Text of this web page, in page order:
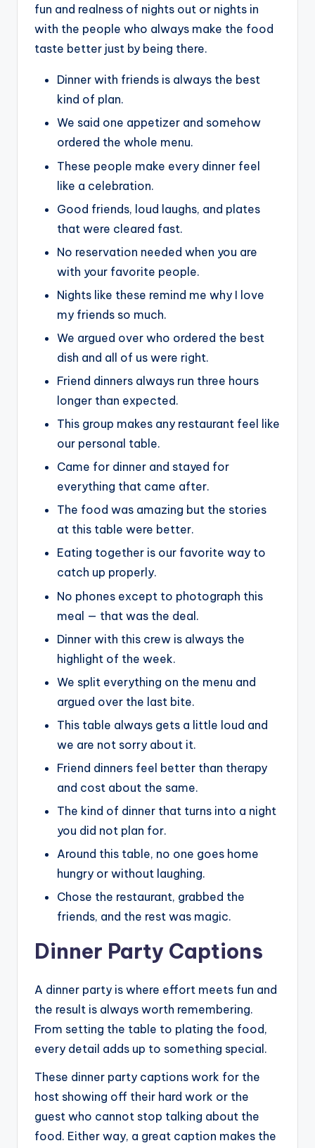
fun and realness of nights out or nights in
with the people who always make the food
taste better just by being there.
Dinner with friends is always the best
kind of plan.
We said one appetizer and somehow
ordered the whole menu.
These people make every dinner feel
like a celebration.
Good friends, loud laughs, and plates
that were cleared fast.
No reservation needed when you are
with your favorite people.
Nights like these remind me why I love
my friends so much.
We argued over who ordered the best
dish and all of us were right.
Friend dinners always run three hours
longer than expected.
This group makes any restaurant feel like
our personal table.
Came for dinner and stayed for
everything that came after.
The food was amazing but the stories
at this table were better.
Eating together is our favorite way to
catch up properly.
No phones except to photograph this
meal — that was the deal.
Dinner with this crew is always the
highlight of the week.
We split everything on the menu and
argued over the last bite.
This table always gets a little loud and
we are not sorry about it.
Friend dinners feel better than therapy
and cost about the same.
The kind of dinner that turns into a night
you did not plan for.
Around this table, no one goes home
hungry or without laughing.
Chose the restaurant, grabbed the
friends, and the rest was magic.
Dinner Party Captions
A dinner party is where effort meets fun and
the result is always worth remembering.
From setting the table to plating the food,
every detail adds up to something special.
These dinner party captions work for the
host showing off their hard work or the
guest who cannot stop talking about the
food. Either way, a great caption makes the